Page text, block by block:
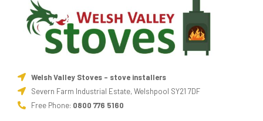
Welsh Valley Stoves - stove installers
Severn Farm Industrial Estate, Welshpool SY21 7DF
Free Phone: 0800 776 5160